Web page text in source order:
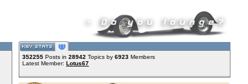
352255 Posts in 28942 Topics by 6923 Members
Latest Member: Lotus67